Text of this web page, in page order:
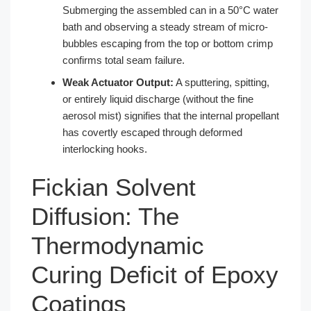
Submerging the assembled can in a 50°C water
bath and observing a steady stream of micro-
bubbles escaping from the top or bottom crimp
confirms total seam failure.
Weak Actuator Output: A sputtering, spitting,
or entirely liquid discharge (without the fine
aerosol mist) signifies that the internal propellant
has covertly escaped through deformed
interlocking hooks.
Fickian Solvent
Diffusion: The
Thermodynamic
Curing Deficit of Epoxy
Coatings